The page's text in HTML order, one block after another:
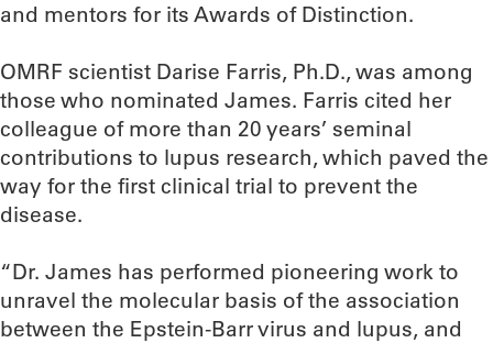
and mentors for its Awards of Distinction.
OMRF scientist Darise Farris, Ph.D., was among
those who nominated James. Farris cited her
colleague of more than 20 years’ seminal
contributions to lupus research, which paved the
way for the first clinical trial to prevent the
disease.
“Dr. James has performed pioneering work to
unravel the molecular basis of the association
between the Epstein-Barr virus and lupus, and